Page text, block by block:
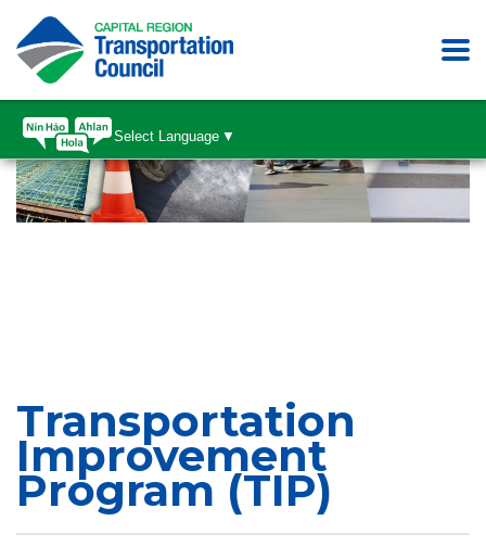
Select Language ▼
Transportation
Improvement
Program (TIP)